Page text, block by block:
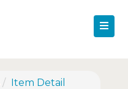
Item Detail